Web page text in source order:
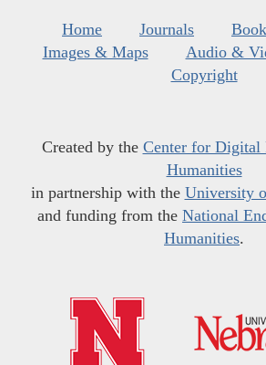
Home Journals
Images & Maps
Audio &
Copyright
Created by the Center for Digital
Humanities
in partnership with the University
and funding from the National
Humanities.